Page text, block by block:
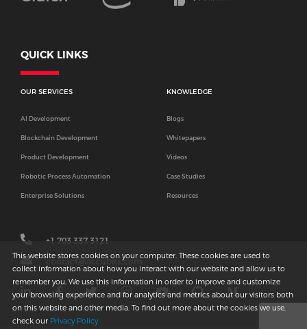
This website stores cookies on your computer. These cookies are used to
collect information about how you interact with our website and allow us to
remember you. We use this information in order to improve and customize
your browsing experience and for analytics and metrics about our visitors both
on this website and other media. To find out more about the cookies we use,
check our Privacy Policy
QUICK LINKS
OUR SERVICES
AI Development
Blockchain Development
Product Development
Robotic Process Automation
Enterprise Solutions
KNOWLEDGE
Blogs
Whitepapers
Videos
Case Studies
Resources
+1 703 337 3121
contact@accubits.com